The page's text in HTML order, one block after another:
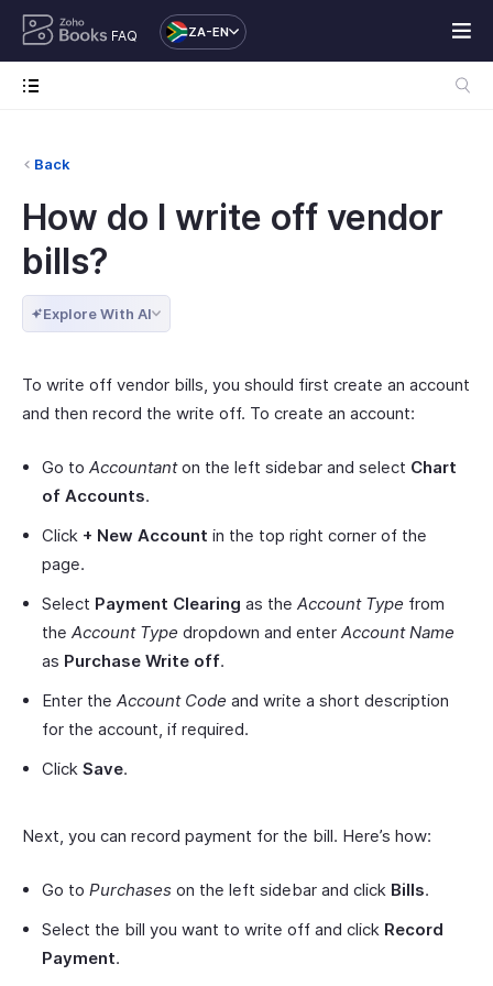
FAQ ZA-EN
Back
How do I write off vendor
bills?
Explore With AI
To write off vendor bills, you should first create an account
and then record the write off. To create an account:
Go to Accountanton the left sidebar and select Chart
of Accounts.
Click + New Account in the top right corner of the
page.
Select Payment Clearing as the Account Type from
the Account Type dropdown and enter Account Name
as Purchase Write off.
Enter the Account Code and write a short description
for the account, if required.
Click Save.
Next, you can record payment for the bill. Here’s how:
Go to Purchases on the left sidebar and click Bills.
Select the bill you want to write off and click Record
Payment.